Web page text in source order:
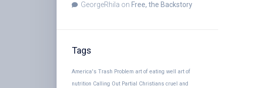
GeorgeRhila on Free, the Backstory
Tags
America's Trash Problem art of eating well art of
nutrition Calling Out Partial Christians cruel and